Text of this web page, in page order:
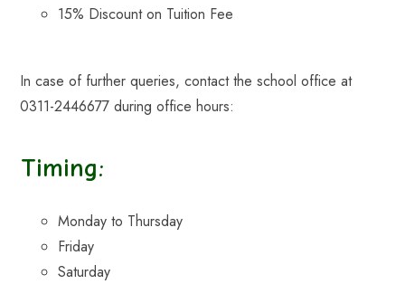
15% Discount on Tuition Fee
In case of further queries, contact the school office at
0311-2446677 during office hours:
Timing:
Monday to Thursday
Friday
Saturday